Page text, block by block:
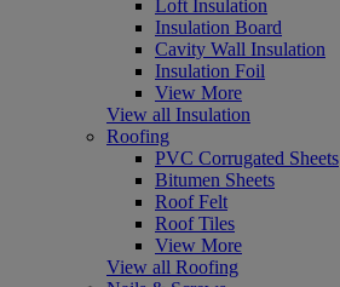
Loft Insulation
Insulation Board
Cavity Wall Insulation
Insulation Foil
View More
View all Insulation
Roofing
PVC Corrugated Sheets
Bitumen Sheets
Roof Felt
Roof Tiles
View More
View all Roofing